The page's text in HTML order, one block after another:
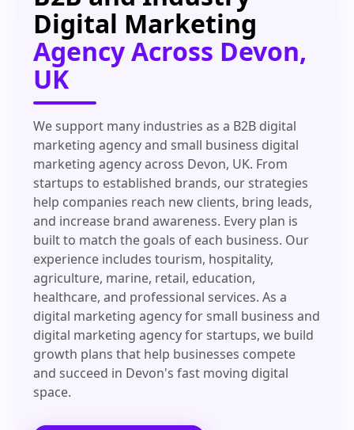
Digital Marketing
Agency Across Devon,
UK
We support many industries as a B2B digital
marketing agency and small business digital
marketing agency across Devon, UK. From
startups to established brands, our strategies
help companies reach new clients, bring leads,
and increase brand awareness. Every plan is
built to match the goals of each business. Our
experience includes tourism, hospitality,
agriculture, marine, retail, education,
healthcare, and professional services. As a
digital marketing agency for small business and
digital marketing agency for startups, we build
growth plans that help businesses compete
and succeed in Devon's fast moving digital
space.